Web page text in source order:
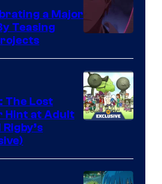
a Major
Teasing
The Lost
Hint at Adult